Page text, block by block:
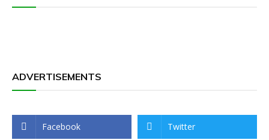
ADVERTISEMENTS
Facebook Twitter